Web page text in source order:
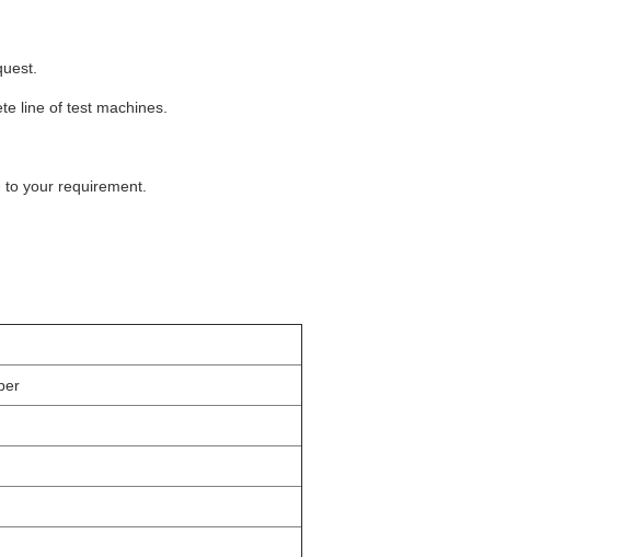
line of test machines.
your requirement.